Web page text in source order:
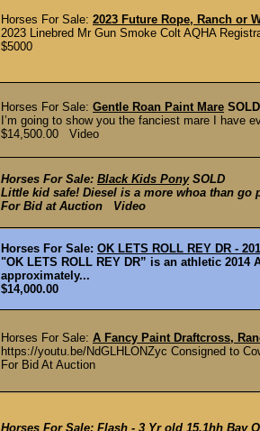
Horses For Sale: 2023 Future Rope, Ranch or
2023 Linebred Mr Gun Smoke Colt AQHA
$5000
Horses For Sale: Gentle Roan Paint Mare SOLD
I’m going to show you the fanciest mare I have
$14,500.00 Video
Horses For Sale: Black Kids Pony SOLD
Little kid safe! Diesel is a more whoa than
For Bid at Auction Video
Horses For Sale: OK LETS ROLL REY DR -
"OK LETS ROLL REY DR” is an athletic
approximately...
$14,000.00
Horses For Sale: A Fancy Paint Draftcross,
https://youtu.be/NdGLHLONZyc Consigned to
For Bid At Auction
Horses For Sale: Flash - 3 Yr old 15.1hh Bay